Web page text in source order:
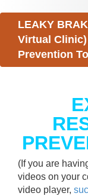
LEAKY
Virtual Clinic)
Prevention
(If you are
videos on your
video player,